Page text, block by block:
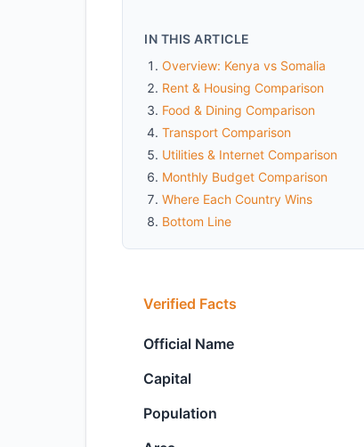
IN THIS ARTICLE
Overview: Kenya vs Somalia
Rent & Housing Comparison
Food & Dining Comparison
Transport Comparison
Utilities & Internet Comparison
Monthly Budget Comparison
Where Each Country Wins
Bottom Line
Verified Facts
Official Name
Capital
Population